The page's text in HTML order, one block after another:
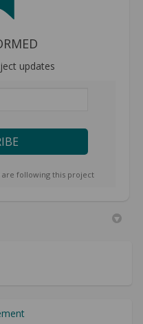
updates
following this project